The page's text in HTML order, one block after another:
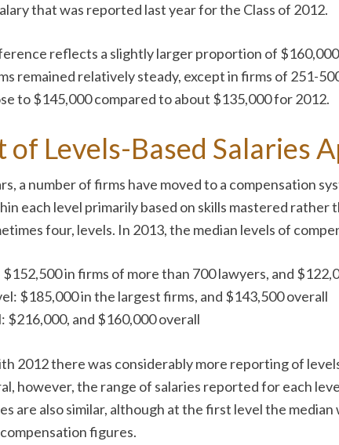
that was reported last year for the Class of 2012.
reflects a slightly larger proportion of
remained relatively steady, except in firms of 251-
to $145,000 compared to about $135,000 for 2012.
of Levels-Based Salaries
a number of firms have moved to a compensation
each level primarily based on skills mastered rather
four, levels. In 2013, the median levels of
in firms of more than 700 lawyers, and
$185,000 in the largest firms, and $143,500 overall
$216,000, and $160,000 overall
2012 there was considerably more reporting of
however, the range of salaries reported for each
are also similar, although at the first level the
figures.